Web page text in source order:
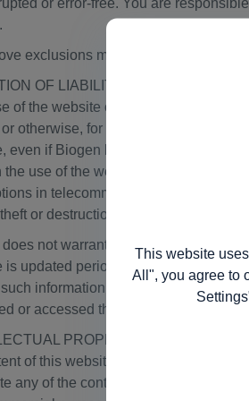
This website
All", you agree to
or error-free. You are
exclusions may not apply in
OF LIABILITY; NO DUTY TO
of the website or any content on the
or otherwise, for any direct, indirect,
even if Biogen has been advised of
the use of the website, or that arises
in telecommunications
or destruction of, or unauthorized
does not warrant that the functions
is updated periodically, Biogen does
information. Biogen does not
or accessed through this website. It
PROPERTY RIGHTS
of this website is protected by
any of the content, including